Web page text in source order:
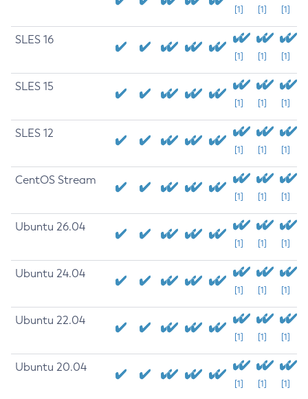
[1] [1] [1]
SLES 16
[1] [1] [1]
SLES 15
[1] [1] [1]
SLES 12
[1] [1] [1]
CentOS Stream
[1] [1] [1]
Ubuntu 26.04
[1] [1] [1]
Ubuntu 24.04
[1] [1] [1]
Ubuntu 22.04
[1] [1] [1]
Ubuntu 20.04
[1] [1] [1]